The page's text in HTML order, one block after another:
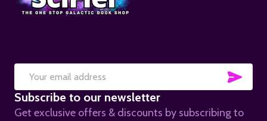
Email
Address
Subscribe to our newsletter
Get exclusive offers & discounts by subscribing to